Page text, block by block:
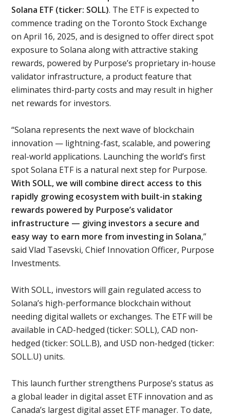
Solana ETF (ticker: SOLL). The ETF is expected to
commence trading on the Toronto Stock Exchange
on April 16, 2025, and is designed to offer direct spot
exposure to Solana along with attractive staking
rewards, powered by Purpose’s proprietary in-house
validator infrastructure, a product feature that
eliminates third-party costs and may result in higher
net rewards for investors.
“Solana represents the next wave of blockchain
innovation — lightning-fast, scalable, and powering
real-world applications. Launching the world’s first
spot Solana ETF is a natural next step for Purpose.
With SOLL, we will combine direct access to this
rapidly growing ecosystem with built-in staking
rewards powered by Purpose’s validator
infrastructure — giving investors a secure and
easy way to earn more from investing in Solana,”
said Vlad Tasevski, Chief Innovation Officer, Purpose
Investments.
With SOLL, investors will gain regulated access to
Solana’s high-performance blockchain without
needing digital wallets or exchanges. The ETF will be
available in CAD-hedged (ticker: SOLL), CAD non-
hedged (ticker: SOLL.B), and USD non-hedged (ticker:
SOLL.U) units.
This launch further strengthens Purpose’s status as
a global leader in digital asset ETF innovation and as
Canada’s largest digital asset ETF manager. To date,